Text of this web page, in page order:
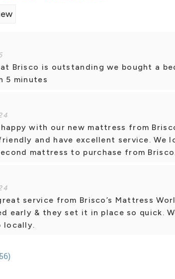
Brisco is outstanding we bought a
5 minutes
happy with our new mattress from
and have excellent service. We
mattress to purchase from
service from Brisco’s Mattress
early & they set it in place so quick.
locally.